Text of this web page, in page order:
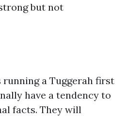
but not
a Tuggerah first
have a tendency to
facts. They will